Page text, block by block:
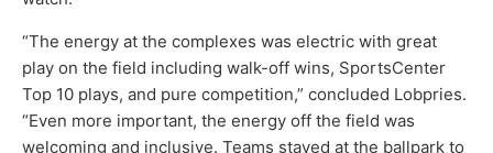
“The energy at the complexes was electric with great
play on the field including walk-off wins, SportsCenter
Top 10 plays, and pure competition,” concluded Lobpries.
“Even more important, the energy off the field was
welcoming and inclusive. Teams stayed at the ballpark to